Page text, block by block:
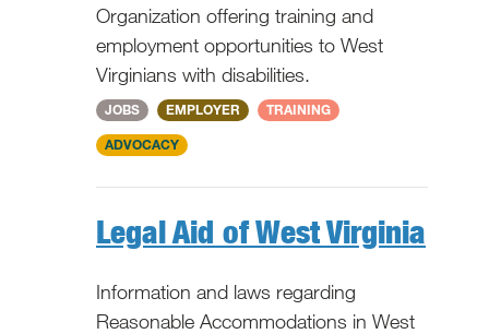
Organization offering training and
employment opportunities to West
Virginians with disabilities.
WV
JOBS EMPLOYER TRAINING
ADVOCACY
Legal Aid of West Virginia
Information and laws regarding
Reasonable Accommodations in West